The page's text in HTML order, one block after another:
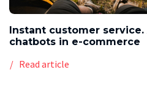
Instant customer service.
chatbots in e-commerce
Read article